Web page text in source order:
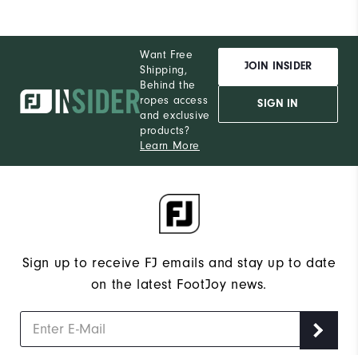
Want Free
Shipping,
Behind the
ropes access
and exclusive
products?
Learn More
JOIN INSIDER
SIGN IN
Sign up to receive FJ emails and stay up to date
on the latest FootJoy news.